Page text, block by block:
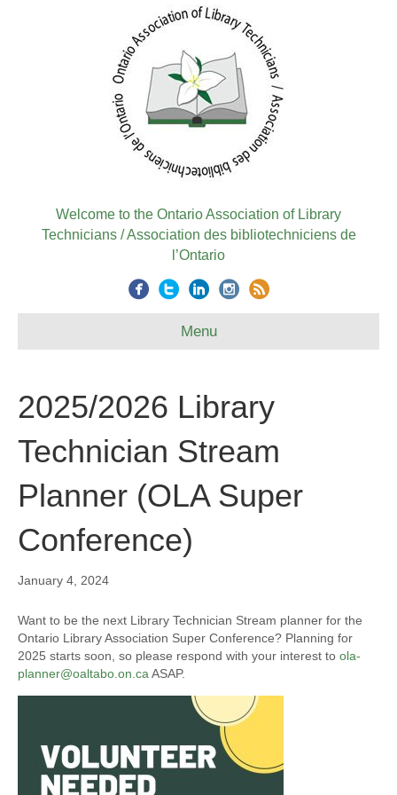
Welcome to the Ontario Association of Library
Technicians / Association des bibliotechniciens de
l’Ontario
Menu
2025/2026 Library
Technician Stream
Planner (OLA Super
Conference)
January 4, 2024
Want to be the next Library Technician Stream planner for the
Ontario Library Association Super Conference? Planning for
2025 starts soon, so please respond with your interest to ola-
planner@oaltabo.on.ca ASAP.